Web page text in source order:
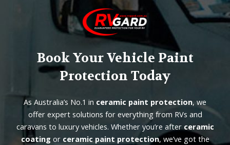
Book Your Vehicle Paint
Protection Today
As Australia’s No.1 in ceramic paint protection, we
offer expert solutions for everything from RVs and
caravans to luxury vehicles. Whether you’re after ceramic
coating or ceramic paint protection, we’ve got the